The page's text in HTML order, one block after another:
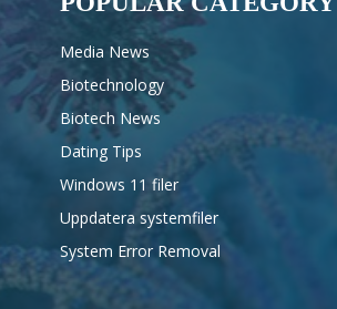
Media News
Biotechnology
Biotech News
Dating Tips
Windows 11 filer
Uppdatera systemfiler
System Error Removal